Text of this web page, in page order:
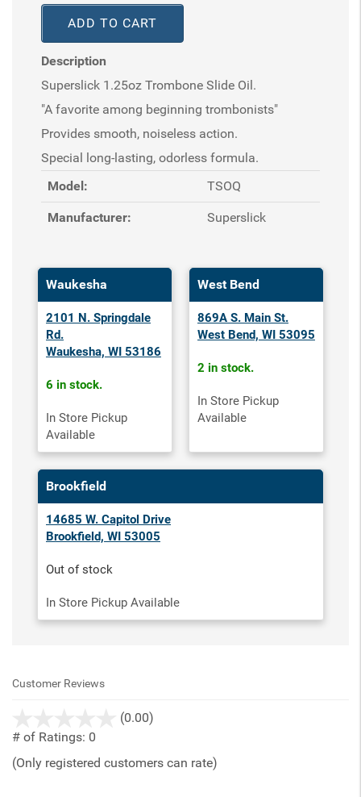
ADD TO CART
Description
Superslick 1.25oz Trombone Slide Oil.
"A favorite among beginning trombonists"
Provides smooth, noiseless action.
Special long-lasting, odorless formula.
Model:
TSOQ
Manufacturer: Superslick
Waukesha
2101 N. Springdale
Rd.
Waukesha, WI 53186
6 in stock.
In Store Pickup
Available
West Bend
869A S. Main St.
West Bend, WI 53095
2 in stock.
In Store Pickup
Available
Brookfield
14685 W. Capitol Drive
Brookfield, WI 53005
Out of stock
In Store Pickup Available
Customer Reviews
(0.00)
5
# of Ratings: 0
(Only registered customers can rate)